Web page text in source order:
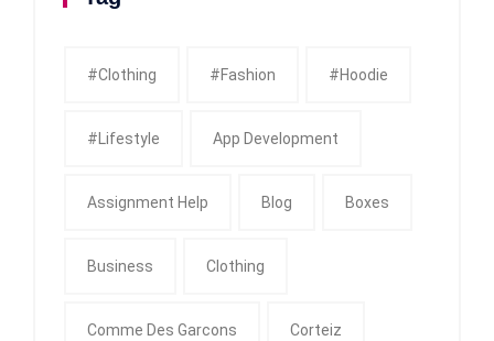
#clothing #fashion #Hoodie
#Lifestyle App Development
Assignment Help Blog Boxes
Business Clothing
Comme Des Garcons Corteiz